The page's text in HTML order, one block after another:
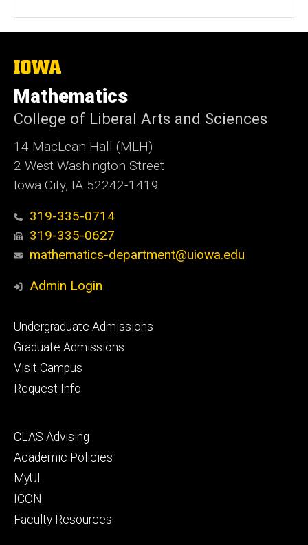
The
University
of
Iowa
Mathematics
College of Liberal Arts and Sciences
14 MacLean Hall (MLH)
2 West Washington Street
Iowa City, IA 52242-1419
319-335-0714
319-335-0627
mathematics-department@uiowa.edu
Admin Login
Footer
primary
Undergraduate Admissions
Graduate Admissions
Visit Campus
Request Info
Footer
secondary
CLAS Advising
Academic Policies
MyUI
ICON
Faculty Resources